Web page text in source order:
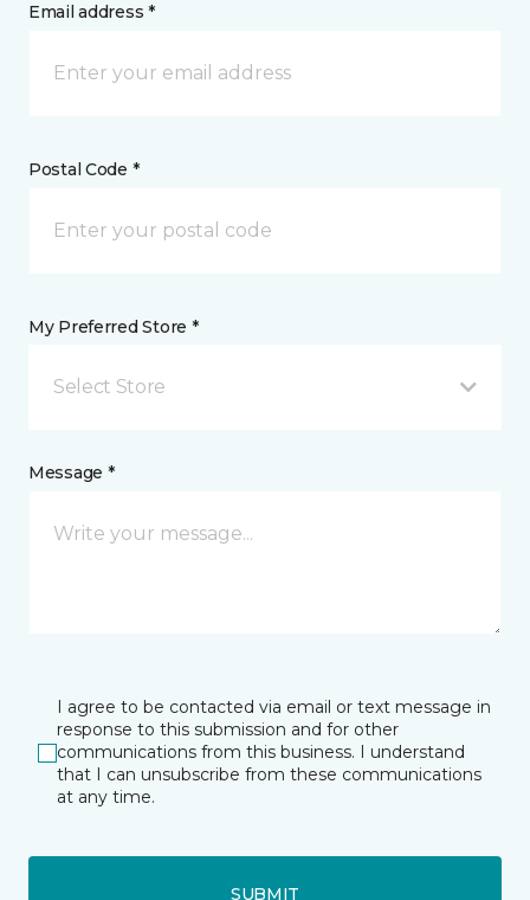
Email address *
Postal Code *
My Preferred Store *
Select Store
Message *
I agree to be contacted via email or text message in
response to this submission and for other
communications from this business. I understand
that I can unsubscribe from these communications
at any time.
SUBMIT